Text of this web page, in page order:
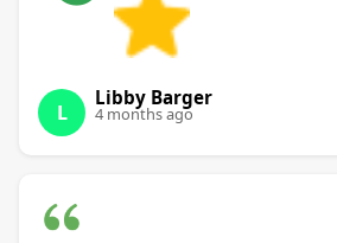
L
Libby Barger
4 months ago